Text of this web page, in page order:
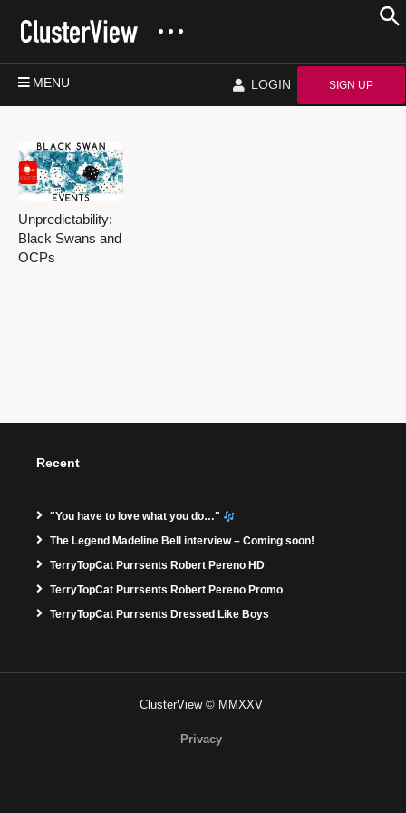
MENU LOGIN SIGN UP
Unpredictability:
Black Swans and
OCPs
Recent
"You have to love what you do…"
The Legend Madeline Bell interview – Coming soon!
TerryTopCat Purrsents Robert Pereno HD
TerryTopCat Purrsents Robert Pereno Promo
TerryTopCat Purrsents Dressed Like Boys
ClusterView © MMXXV
Privacy